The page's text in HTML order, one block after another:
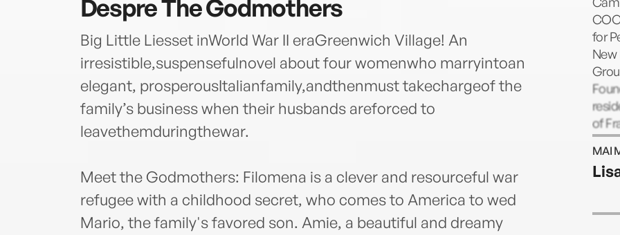
DespreThe Godmothers
Big Little Liesset inWorld War II eraGreenwich Village! An
irresistible,suspensefulnovel about four womenwho marryintoan
elegant, prosperousItalianfamily,andthenmust takechargeof the
family’s business when their husbands areforced to
leavethemduringthewar.
Meet the Godmothers: Filomena is a clever and resourceful war
refugee with a childhood secret, who comes to America to wed
Mario, the family's favored son. Amie, a beautiful and dreamy
for
New
of
MAI